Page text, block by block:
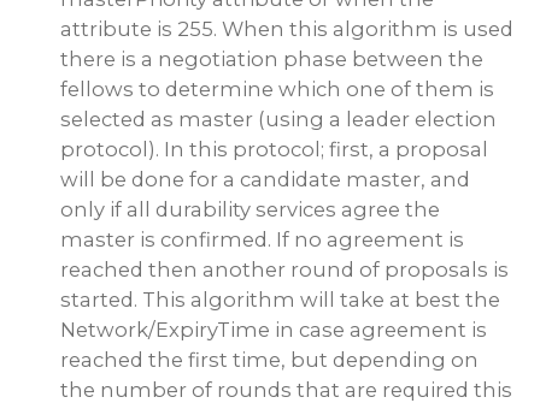
attribute is 255. When this algorithm is used
there is a negotiation phase between the
fellows to determine which one of them is
selected as master (using a leader election
protocol). In this protocol; first, a proposal
will be done for a candidate master, and
only if all durability services agree the
master is confirmed. If no agreement is
reached then another round of proposals is
started. This algorithm will take at best the
Network/ExpiryTime in case agreement is
reached the first time, but depending on
the number of rounds that are required this